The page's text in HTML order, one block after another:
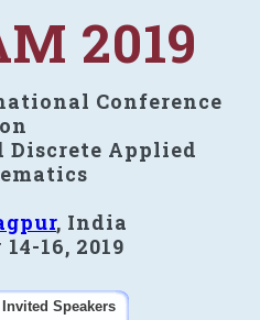
2019
Conference
on
Applied
, India
16, 2019
Invited Speakers